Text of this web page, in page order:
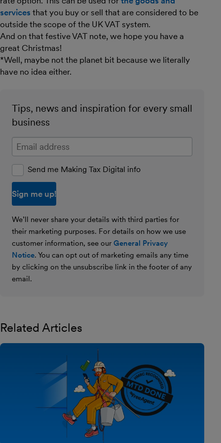
services that you buy or sell that are considered to be
outside the scope of the UK VAT system.
And on that festive VAT note, we hope you have a
great Christmas!
*Well, maybe not the planet bit because we literally
have no idea either.
Tips, news and inspiration for every small
business
Enter your email address
Send me Making Tax Digital info
We’ll never share your details with third parties for
their marketing purposes. For details on how we use
customer information, see our General Privacy
Notice. You can opt out of marketing emails any time
by clicking on the unsubscribe link in the footer of any
email.
Related Articles